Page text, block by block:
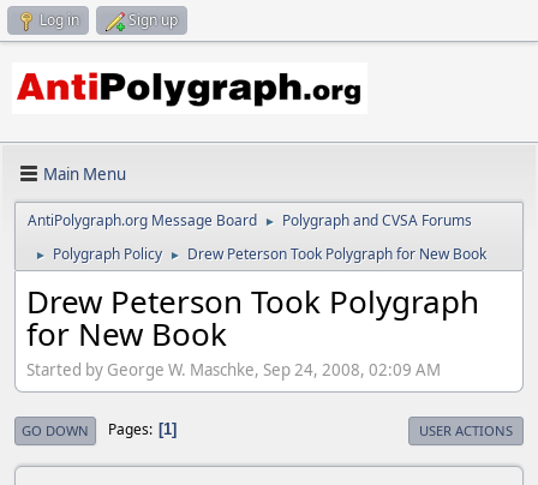
Log in Sign up
Main Menu
AntiPolygraph.org Message Board ► Polygraph and CVSA Forums
► Polygraph Policy ► Drew Peterson Took Polygraph for New Book
Drew Peterson Took Polygraph
for New Book
Started by George W. Maschke, Sep 24, 2008, 02:09 AM
GO DOWN Pages 1 USER ACTIONS